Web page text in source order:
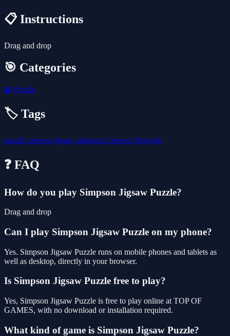
📋 Instructions
Drag and drop
🎯 Categories
🧩 Puzzle
🏷️ Tags
puzzle cartoon jigsaw simpson Cartoon Network
❓ FAQ
How do you play Simpson Jigsaw Puzzle?
Drag and drop
Can I play Simpson Jigsaw Puzzle on my phone?
Yes. Simpson Jigsaw Puzzle runs on mobile phones and tablets as
well as desktop, directly in your browser.
Is Simpson Jigsaw Puzzle free to play?
Yes, Simpson Jigsaw Puzzle is free to play online at TOP OF
GAMES, with no download or installation required.
What kind of game is Simpson Jigsaw Puzzle?